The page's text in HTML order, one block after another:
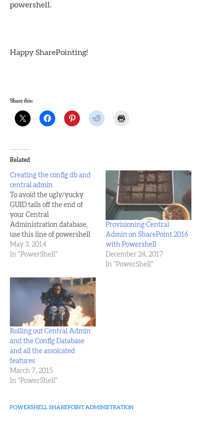
powershell.
Happy SharePointing!
Share this:
Related
Creating the config db and
central admin
To avoid the ugly/yucky
GUID tails off the end of
your Central
Administration database,
use this line of powershell
and these steps: New-
SPConfigurationDatabase -
DatabaseServer
SharePointSQL -
AdministrationContentDatabaseName
SharePoint_Admin_Content
(The above oneliner is
taken from page 63 of
"Professional SharePoint
2013 Administration", by
Shane Young, Steve
Caravajal, and…
May 3, 2014
In "PowerShell"
Provisioning Central
Admin on SharePoint 2016
with Powershell
December 24, 2017
In "PowerShell"
Rolling out Central Admin
and the Config Database
and all the assoicated
features
March 7, 2015
In "PowerShell"
POWERSHELL SHAREPOINT ADMINISTRATION